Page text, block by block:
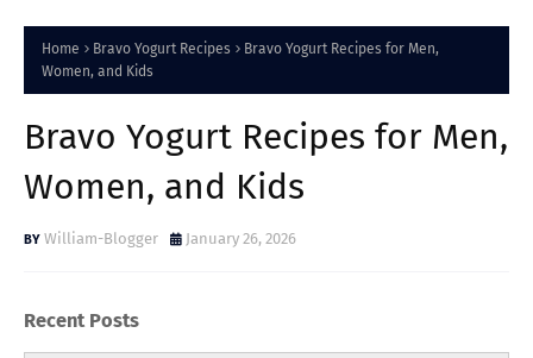
Home Bravo Yogurt Recipes
Bravo Yogurt Recipes for Men,
Women, and Kids
Bravo Yogurt Recipes for Men,
Women, and Kids
William-Blogger January 26, 2026
Recent Posts